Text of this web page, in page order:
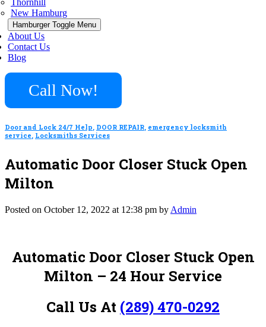
Thornhill
New Hamburg
Hamburger Toggle Menu
About Us
Contact Us
Blog
Call Now!
Door and Lock 24/7 Help, DOOR REPAIR, emergency locksmith
service, Locksmiths Services
Automatic Door Closer Stuck Open
Milton
Posted on October 12, 2022 at 12:38 pm by Admin
Automatic Door Closer Stuck Open
Milton – 24 Hour Service
Call Us At (289) 470-0292